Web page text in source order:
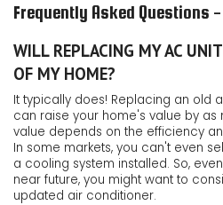
Frequently Asked Questions
WILL REPLACING MY AC
OF MY HOME?
It typically does! Replacing an old
can raise your home's value by as
value depends on the efficiency
In some markets, you can't even
a cooling system installed. So,
near future, you might want to
updated air conditioner.